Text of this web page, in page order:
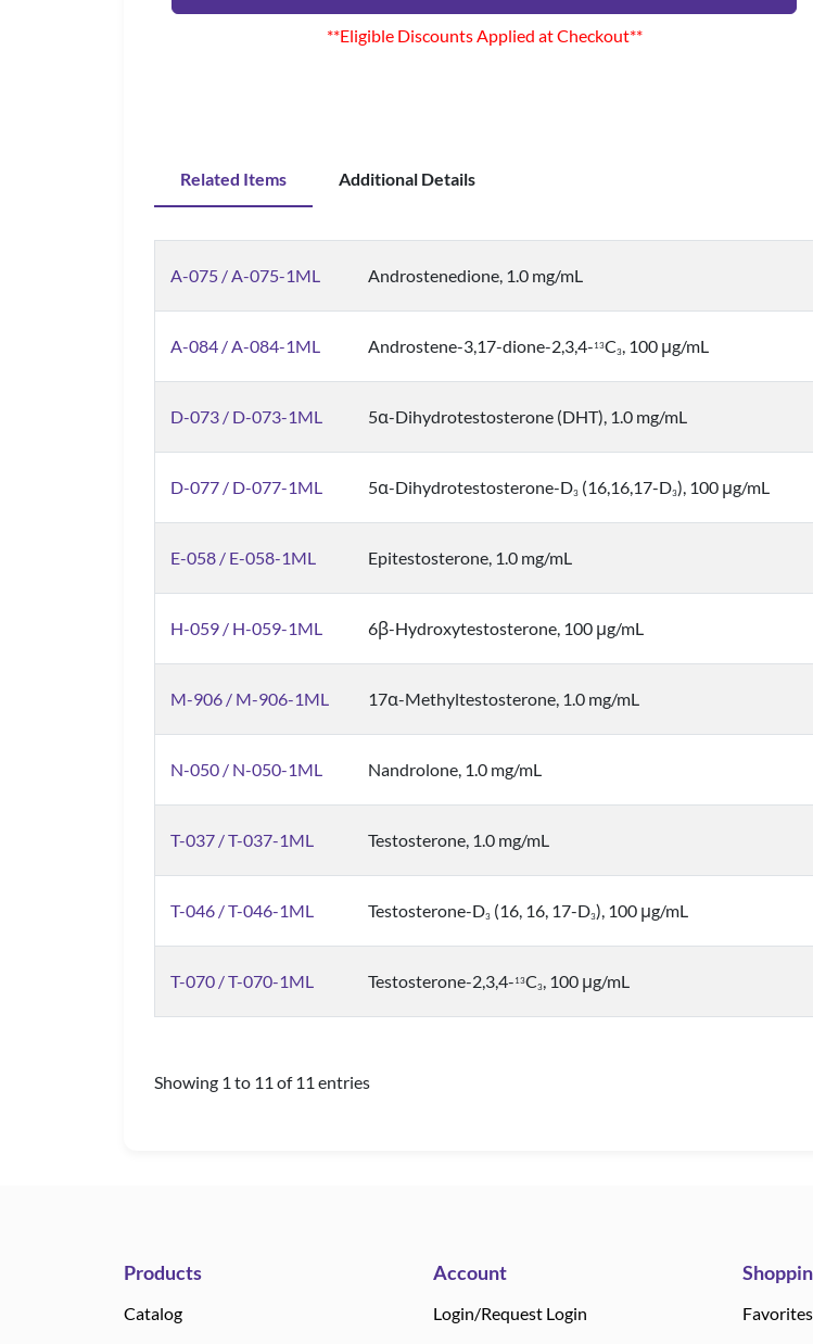
**Eligible Discounts Applied at Checkout**
Related Items Additional Details
A-075 / A-075-1ML Androstenedione, 1.0 mg/mL
A-084 / A-084-1ML Androstene-3,17-dione-2,3,4- 13C3, 100 μg/mL
D-073 / D-073-1ML 5α-Dihydrotestosterone (DHT), 1.0 mg/mL
D-077 / D-077-1ML 5α-Dihydrotestosterone-D3 (16,16,17-D3), 100 μg/mL
E-058 / E-058-1ML Epitestosterone, 1.0 mg/mL
H-059 / H-059-1ML 6β-Hydroxytestosterone, 100 μg/mL
M-906 / M-906-1ML 17α-Methyltestosterone, 1.0 mg/mL
N-050 / N-050-1ML Nandrolone, 1.0 mg/mL
T-037 / T-037-1ML Testosterone, 1.0 mg/mL
T-046 / T-046-1ML Testosterone-D3 (16, 16, 17-D3), 100 μg/mL
T-070 / T-070-1ML Testosterone-2,3,4- 13C3, 100 μg/mL
Showing 1 to 11 of 11 entries
Products
Catalog
Account
Login/Request Login
Favorites